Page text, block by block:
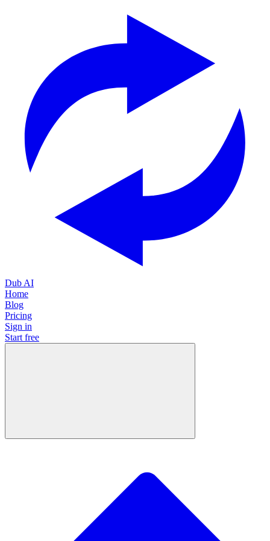
Dub AI
Home
Blog
Pricing
Sign in
Start free